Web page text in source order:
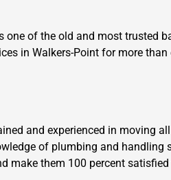
one of the old and most trusted
in Walkers-Point for more than
and experienced in moving
of plumbing and handling
make them 100 percent